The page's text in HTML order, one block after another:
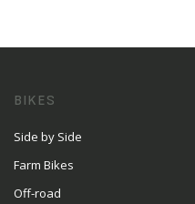
BIKES
Side by Side
Farm Bikes
Off-road